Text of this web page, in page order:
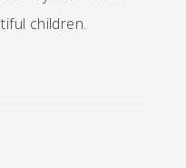
children.